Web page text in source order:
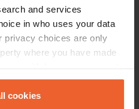
and services
in who uses your data
privacy choices are only
where you have made
or by clicking on
cookies
France
Copy